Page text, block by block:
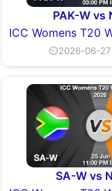
PAK-W vs
ICC Womens T20
⏲2026-06-27
SA-W vs